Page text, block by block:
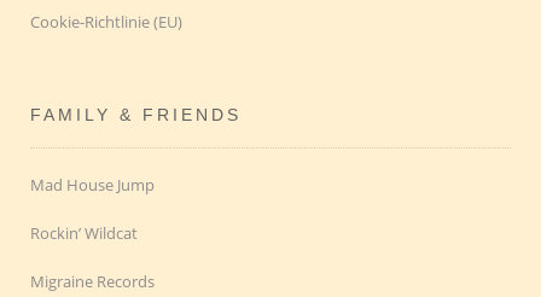
Cookie-Richtlinie (EU)
FAMILY & FRIENDS
Mad House Jump
Rockin’ Wildcat
Migraine Records